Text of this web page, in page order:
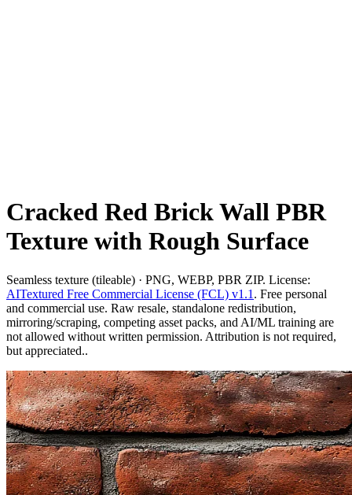
Cracked Red Brick Wall PBR
Texture with Rough Surface
Seamless texture (tileable) · PNG, WEBP, PBR ZIP. License:
AITextured Free Commercial License (FCL) v1.1 . Free personal
and commercial use. Raw resale, standalone redistribution,
mirroring/scraping, competing asset packs, and AI/ML training are
not allowed without written permission. Attribution is not required,
but appreciated..